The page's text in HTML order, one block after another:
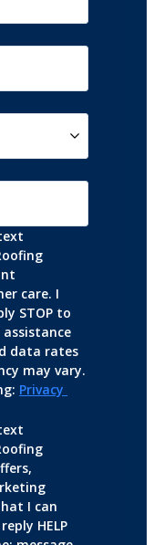
care. I
STOP to
data rates
may vary.
Privacy
I can
HELP